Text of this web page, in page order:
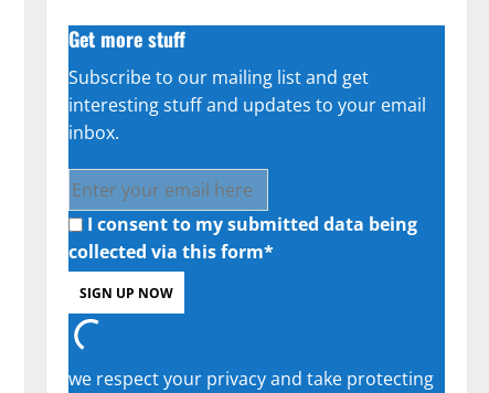
Get more stuff
Subscribe to our mailing list and get
interesting stuff and updates to your email
inbox.
I consent to my submitted data being
collected via this form*
we respect your privacy and take protecting